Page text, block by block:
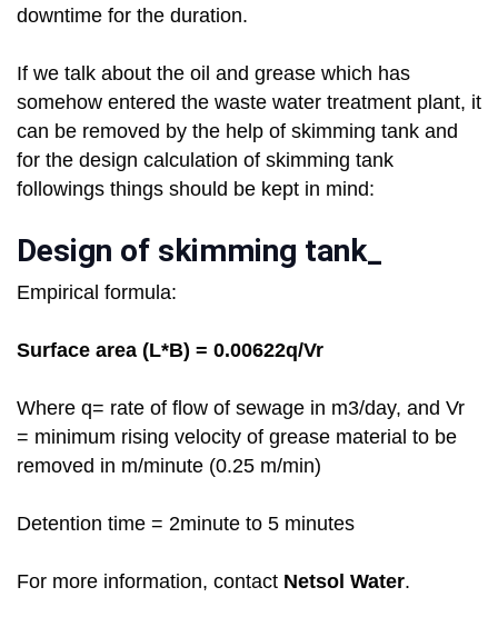
downtime for the duration.
If we talk about the oil and grease which has
somehow entered the waste water treatment plant, it
can be removed by the help of skimming tank and
for the design calculation of skimming tank
followings things should be kept in mind:
Design of skimming tank_
Empirical formula:
Surface area (L*B) = 0.00622q/Vr
Where q= rate of flow of sewage in m3/day, and Vr
= minimum rising velocity of grease material to be
removed in m/minute (0.25 m/min)
Detention time = 2minute to 5 minutes
For more information, contact Netsol Water.